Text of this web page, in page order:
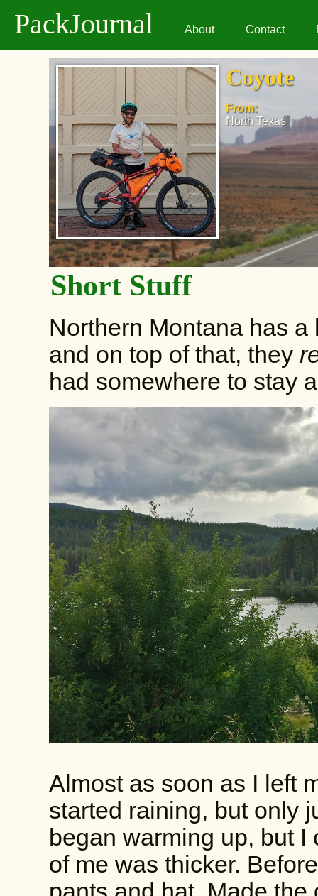
PackJournal About Contact
Coyote
From:
North Texas
Short Stuff
Northern Montana has
and on top of that, they
had somewhere to stay
Almost as soon as I left
started raining, but only
began warming up, but
of me was thicker.